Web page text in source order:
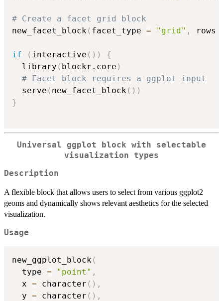
# Create a facet grid block
new_facet_block ( facet_type = "grid" , rows
if ( interactive ( ) )
{
  library
( blockr.core )
# Facet block requires a ggplot input
  serve
( new_facet_block ( ) )
}
Universal ggplot block with selectable
visualization types
Description
A flexible block that allows users to select from various ggplot2
geoms and dynamically shows relevant aesthetics for the selected
visualization.
Usage
new_ggplot_block(
  type
= "point" ,
  x
= character ( ) ,
  y
= character ( ) ,